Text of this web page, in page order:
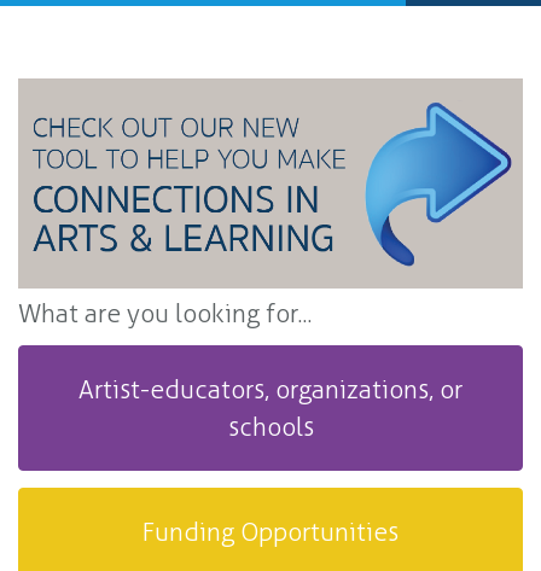
What are you looking for...
Artist-educators, organizations, or
schools
Funding Opportunities